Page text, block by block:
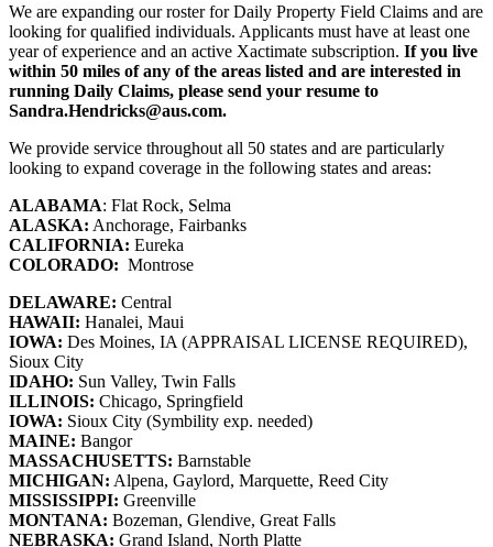
We are expanding our roster for Daily Property Field Claims and are
looking for qualified individuals. Applicants must have at least one
year of experience and an active Xactimate subscription. If you live
within 50 miles of any of the areas listed and are interested in
running Daily Claims, please send your resume to
Sandra.Hendricks@aus.com.
We provide service throughout all 50 states and are particularly
looking to expand coverage in the following states and areas:
ALABAMA: Flat Rock, Selma
ALASKA: Anchorage, Fairbanks
CALIFORNIA: Eureka
COLORADO: Montrose
DELAWARE: Central
HAWAII: Hanalei, Maui
IOWA: Des Moines, IA (APPRAISAL LICENSE REQUIRED),
Sioux City
IDAHO: Sun Valley, Twin Falls
ILLINOIS: Chicago, Springfield
IOWA: Sioux City (Symbility exp. needed)
MAINE: Bangor
MASSACHUSETTS: Barnstable
MICHIGAN: Alpena, Gaylord, Marquette, Reed City
MISSISSIPPI: Greenville
MONTANA: Bozeman, Glendive, Great Falls
NEBRASKA: Grand Island, North Platte